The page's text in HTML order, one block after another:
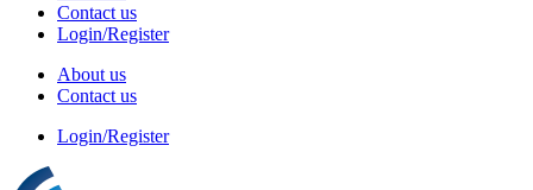
Contact us
Login/Register
About us
Contact us
Login/Register